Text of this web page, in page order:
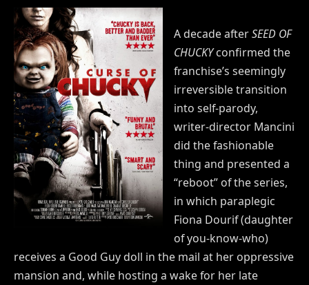
A decade afterSEED OF
CHUCKYconfirmed the
franchise’s seemingly
irreversible transition
into self-parody,
writer-director Mancini
did the fashionable
thing and presented a
“reboot” of the series,
in which paraplegic
Fiona Dourif (daughter
of you-know-who)
receives a Good Guy doll in the mail at her oppressive
mansion and, while hosting a wake for her late